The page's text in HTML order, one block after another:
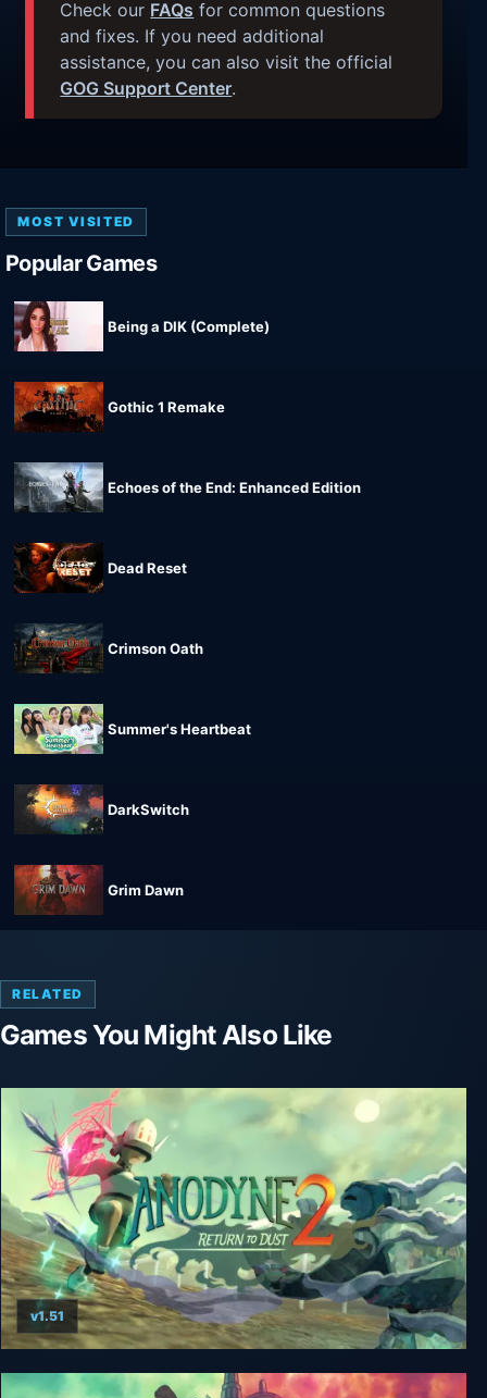
Check our FAQs for common questions
and fixes. If you need additional
assistance, you can also visit the official
GOG Support Center.
MOST VISITED
Popular Games
Being a DIK (Complete)
Gothic 1 Remake
Echoes of the End: Enhanced Edition
Dead Reset
Crimson Oath
Summer's Heartbeat
DarkSwitch
Grim Dawn
RELATED
Games You Might Also Like
Anodyne 2: Return to Dust
v1.51